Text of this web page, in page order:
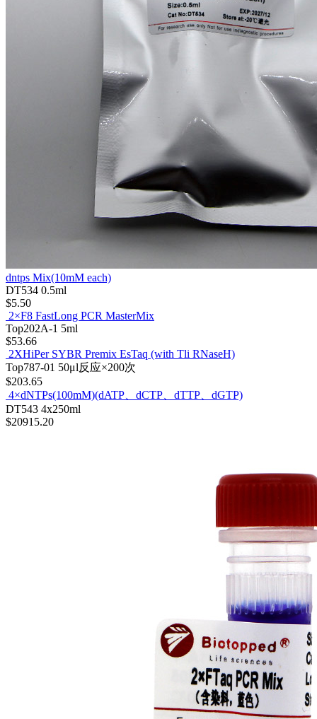
dntps Mix(10mM each)
DT534 0.5ml
$5.50
2×F8 FastLong PCR MasterMix
Top202A-1 5ml
$53.66
2XHiPer SYBR Premix EsTaq (with Tli RNaseH)
Top787-01 50μl反应×200次
$203.65
4×dNTPs(100mM)(dATP、dCTP、dTTP、dGTP)
DT543 4x250ml
$20915.20